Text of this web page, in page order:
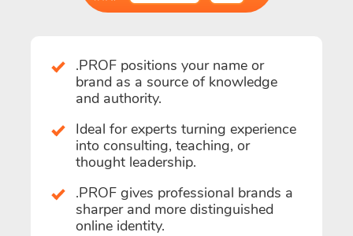
.PROF positions your name or
brand as a source of knowledge
and authority.
Ideal for experts turning experience
into consulting, teaching, or
thought leadership.
.PROF gives professional brands a
sharper and more distinguished
online identity.